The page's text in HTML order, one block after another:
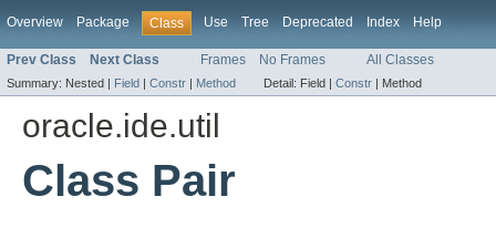
Overview Package Class Use Tree Deprecated Index Help
Prev Class Next Class Frames No Frames All Classes
Summary: Nested | Field | Constr | Method Detail: Field | Constr | Method
oracle.ide.util
Class Pair